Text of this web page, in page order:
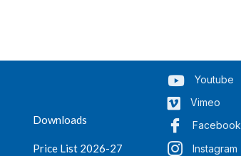
Downloads
Price List 2026-27
Youtube
Vimeo
Facebook
Instagram